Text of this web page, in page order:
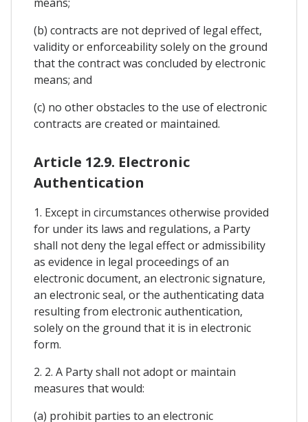
(b) contracts are not deprived of legal effect,
validity or enforceability solely on the ground
that the contract was concluded by electronic
means; and
(c) no other obstacles to the use of electronic
contracts are created or maintained.
Article 12.9. Electronic
Authentication
1. Except in circumstances otherwise provided
for under its laws and regulations, a Party
shall not deny the legal effect or admissibility
as evidence in legal proceedings of an
electronic document, an electronic signature,
an electronic seal, or the authenticating data
resulting from electronic authentication,
solely on the ground that it is in electronic
form.
2. 2. A Party shall not adopt or maintain
measures that would:
(a) prohibit parties to an electronic